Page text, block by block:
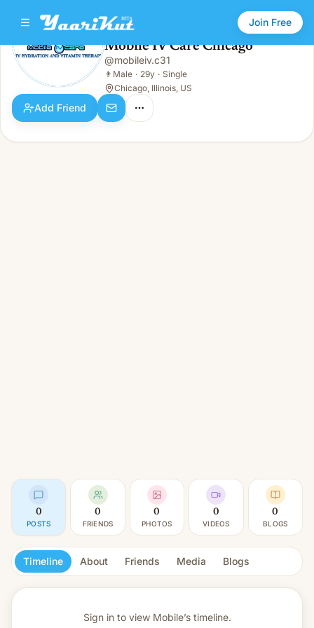
Join Free
Mobile IV Care Chicago
Male · 29y · Single
Mobile IV Care Chicago
@mobileiv.c31
👨 Male · 29y · Single
Chicago, Illinois, US
Add Friend
0
POSTS
0
FRIENDS
0
PHOTOS
0
VIDEOS
0
BLOGS
Timeline About Friends Media Blogs
Sign in to view Mobile’s timeline.